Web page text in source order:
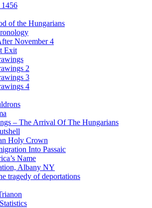
1456
of the Hungarians
November 4
Exit
2
3
4
– The Arrival Of The Hungarians
Holy Crown
Into Passaic
Name
Albany NY
tragedy of deportations